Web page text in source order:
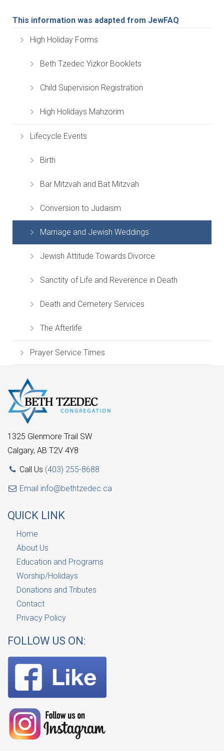
This information was adapted from JewFAQ
High Holiday Forms
Beth Tzedec Yizkor Booklets
Child Supervision Registration
High Holidays Mahzorim
Lifecycle Events
Birth
Bar Mitzvah and Bat Mitzvah
Conversion to Judaism
Marriage and Jewish Weddings
Jewish Attitude Towards Divorce
Sanctity of Life and Reverence in Death
Death and Cemetery Services
The Afterlife
Prayer Service Times
1325 Glenmore Trail SW
Calgary, AB T2V 4Y8
Call Us (403) 255-8688
Email info@bethtzedec.ca
QUICK LINK
Home
About Us
Education and Programs
Worship/Holidays
Donations and Tributes
Contact
Privacy Policy
FOLLOW US ON: